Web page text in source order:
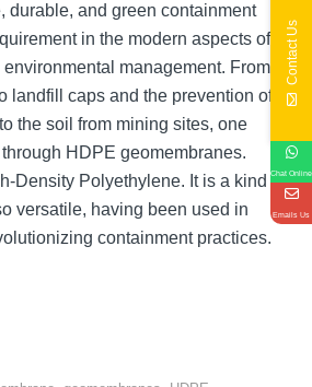
durable, and green containment
in the modern aspects of
management. From
landfill caps and the prevention of
the soil from mining sites, one
HDPE geomembranes.
Density Polyethylene. It is a kind of
versatile, having been used in
containment practices.
Contact Us
Chat Online
Emails Us